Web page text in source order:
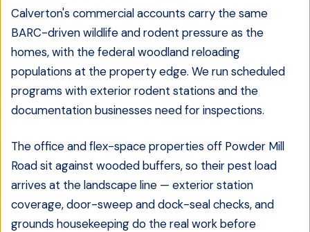
Calverton's commercial accounts carry the same
BARC-driven wildlife and rodent pressure as the
homes, with the federal woodland reloading
populations at the property edge. We run scheduled
programs with exterior rodent stations and the
documentation businesses need for inspections.
The office and flex-space properties off Powder Mill
Road sit against wooded buffers, so their pest load
arrives at the landscape line — exterior station
coverage, door-sweep and dock-seal checks, and
grounds housekeeping do the real work before